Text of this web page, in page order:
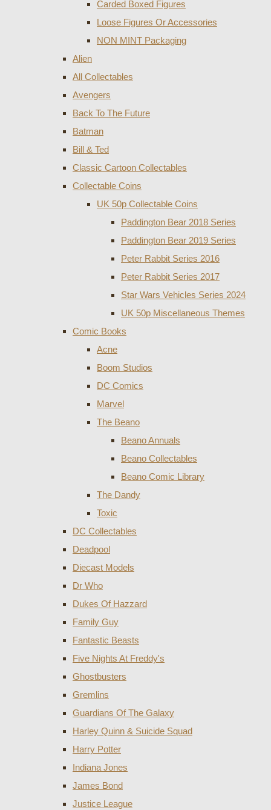
Carded Boxed Figures
Loose Figures Or Accessories
NON MINT Packaging
Alien
All Collectables
Avengers
Back To The Future
Batman
Bill & Ted
Classic Cartoon Collectables
Collectable Coins
UK 50p Collectable Coins
Paddington Bear 2018 Series
Paddington Bear 2019 Series
Peter Rabbit Series 2016
Peter Rabbit Series 2017
Star Wars Vehicles Series 2024
UK 50p Miscellaneous Themes
Comic Books
Acne
Boom Studios
DC Comics
Marvel
The Beano
Beano Annuals
Beano Collectables
Beano Comic Library
The Dandy
Toxic
DC Collectables
Deadpool
Diecast Models
Dr Who
Dukes Of Hazzard
Family Guy
Fantastic Beasts
Five Nights At Freddy's
Ghostbusters
Gremlins
Guardians Of The Galaxy
Harley Quinn & Suicide Squad
Harry Potter
Indiana Jones
James Bond
Justice League